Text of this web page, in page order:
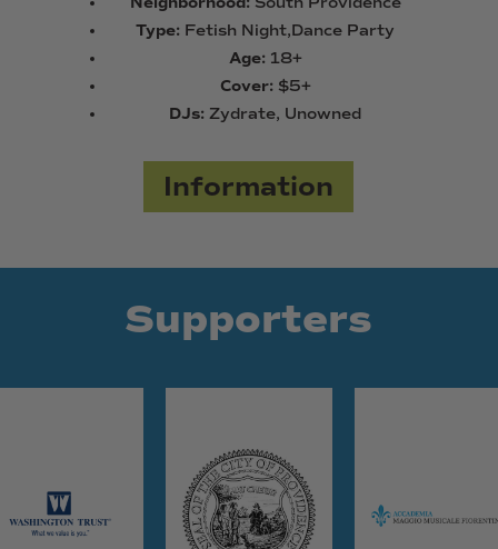
Type: Fetish Night,Dance Party
Age: 18+
Cover: $5+
DJs: Zydrate, Unowned
Information
Supporters